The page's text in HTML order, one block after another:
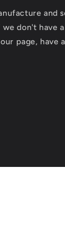
don't
page, have